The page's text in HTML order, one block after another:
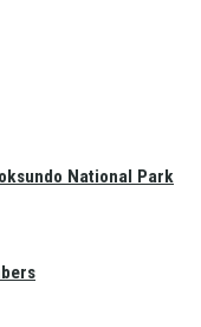
National Park